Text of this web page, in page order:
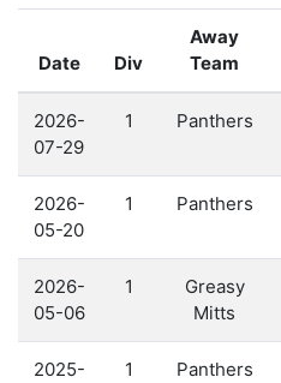
Date Div
Away
Team
2026-
07-29
1 Panthers
2026-
05-20
1 Panthers
2026-
05-06
1
Greasy
Mitts
2025-
1 Panthers